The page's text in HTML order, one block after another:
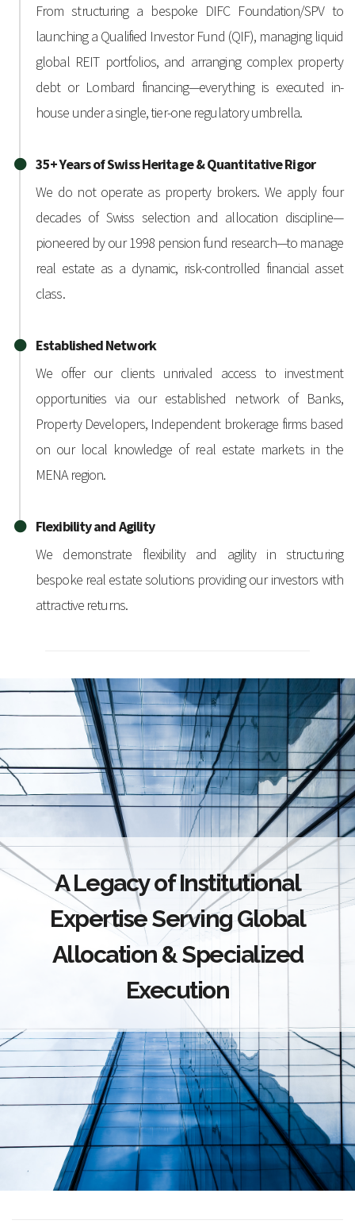
From structuring a bespoke DIFC Foundation/SPV to
launching a Qualified Investor Fund (QIF), managing liquid
global REIT portfolios, and arranging complex property
debt or Lombard financing—everything is executed in-
house under a single, tier-one regulatory umbrella.
35+ Years of Swiss Heritage & Quantitative Rigor
We do not operate as property brokers. We apply four
decades of Swiss selection and allocation discipline—
pioneered by our 1998 pension fund research—to manage
real estate as a dynamic, risk-controlled financial asset
class.
Established Network
We offer our clients unrivaled access to investment
opportunities via our established network of Banks,
Property Developers, Independent brokerage firms based
on our local knowledge of real estate markets in the
MENA region.
Flexibility and Agility
We demonstrate flexibility and agility in structuring
bespoke real estate solutions providing our investors with
attractive returns.
A Legacy of Institutional
Expertise Serving Global
Allocation & Specialized
Execution